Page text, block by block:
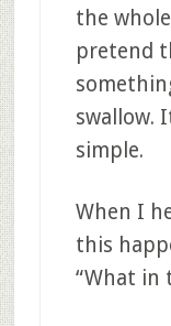
the
pretend
swallow.
simple.
When I
this
“What in